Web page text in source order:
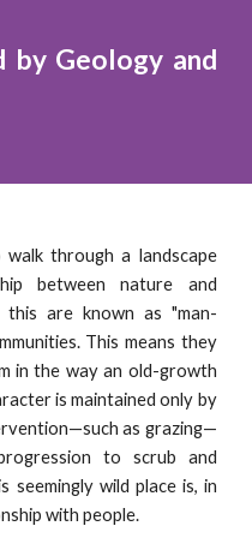
by Geology and
through a landscape
between nature and
this are known as "man-
This means they
in the way an old-growth
is maintained only by
as grazing—
to scrub and
seemingly wild place is, in
with people.